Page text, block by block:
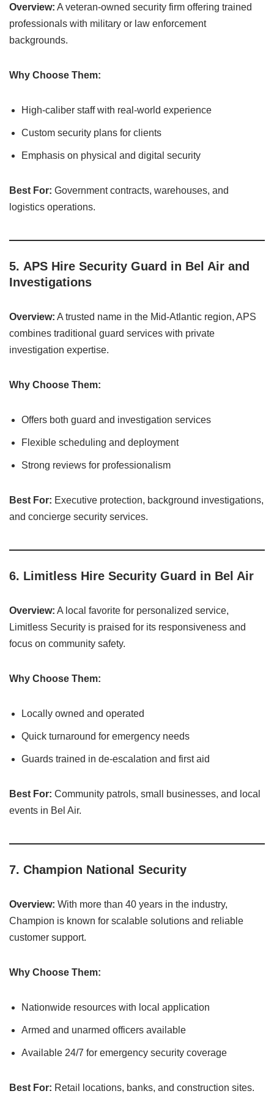
Overview: A veteran-owned security firm offering trained
professionals with military or law enforcement
backgrounds.
Why Choose Them:
High-caliber staff with real-world experience
Custom security plans for clients
Emphasis on physical and digital security
Best For: Government contracts, warehouses, and
logistics operations.
5. APS Hire Security Guard in Bel Air and
Investigations
Overview: A trusted name in the Mid-Atlantic region, APS
combines traditional guard services with private
investigation expertise.
Why Choose Them:
Offers both guard and investigation services
Flexible scheduling and deployment
Strong reviews for professionalism
Best For: Executive protection, background investigations,
and concierge security services.
6. Limitless Hire Security Guard in Bel Air
Overview: A local favorite for personalized service,
Limitless Security is praised for its responsiveness and
focus on community safety.
Why Choose Them:
Locally owned and operated
Quick turnaround for emergency needs
Guards trained in de-escalation and first aid
Best For: Community patrols, small businesses, and local
events in Bel Air.
7. Champion National Security
Overview: With more than 40 years in the industry,
Champion is known for scalable solutions and reliable
customer support.
Why Choose Them:
Nationwide resources with local application
Armed and unarmed officers available
Available 24/7 for emergency security coverage
Best For: Retail locations, banks, and construction sites.